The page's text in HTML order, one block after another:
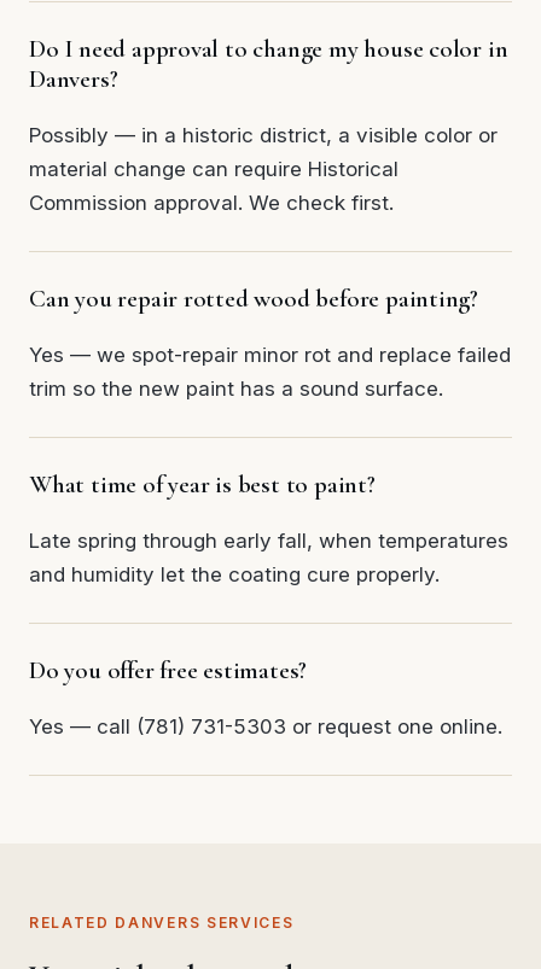
Do I need approval to change my house color in
Danvers?
Possibly — in a historic district, a visible color or
material change can require Historical
Commission approval. We check first.
Can you repair rotted wood before painting?
Yes — we spot-repair minor rot and replace failed
trim so the new paint has a sound surface.
What time of year is best to paint?
Late spring through early fall, when temperatures
and humidity let the coating cure properly.
Do you offer free estimates?
Yes — call (781) 731-5303 or request one online.
RELATED DANVERS SERVICES